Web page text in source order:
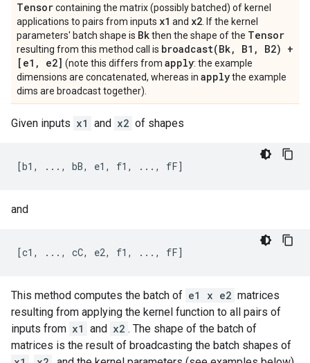
Tensorcontaining the matrix (possibly batched) of kernel
applications to pairs from inputs x1 and x2 . If the kernel
parameters' batch shape is Bkthen the shape of the Tensor
resulting from this method call is broadcast(Bk, B1 ,
B2) +
[e1 , e2] (note this differs from apply: the example
dimensions are concatenated, whereas in applythe example
dims are broadcast together).
Given inputs x1 and x2 of shapes
and
This method computes the batch of e1 x e2 matrices
resulting from applying the kernel function to all pairs of
inputs from x1 and x2 . The shape of the batch of
matrices is the result of broadcasting the batch shapes of